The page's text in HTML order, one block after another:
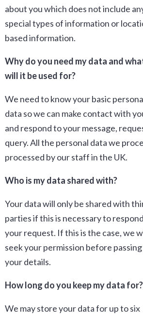
about you which does not include
special types of information or
based information.
Why do you need my data and
will it be used for?
We need to know your basic
data so we can make contact with
and respond to your message,
query. All the personal data we
processed by our staff in the UK.
Who is my data shared with?
Your data will only be shared with
parties if this is necessary to
your request. If this is the case, we
seek your permission before
your details.
How long do you keep my data for?
We may store your data for up to six